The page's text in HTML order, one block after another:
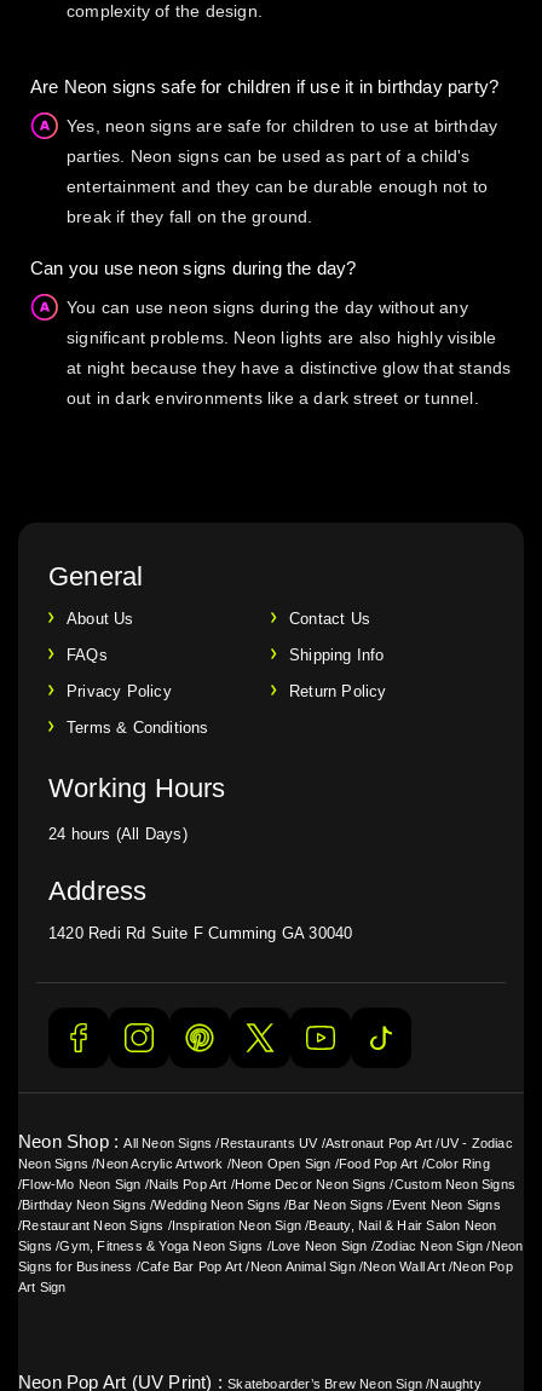
complexity of the design.
Are Neon signs safe for children if use it in birthday party?
Yes, neon signs are safe for children to use at birthday
parties. Neon signs can be used as part of a child's
entertainment and they can be durable enough not to
break if they fall on the ground.
Can you use neon signs during the day?
You can use neon signs during the day without any
significant problems. Neon lights are also highly visible
at night because they have a distinctive glow that stands
out in dark environments like a dark street or tunnel.
General
About Us
Contact Us
FAQs
Shipping Info
Privacy Policy
Return Policy
Terms & Conditions
Working Hours
24 hours (All Days)
Address
1420 Redi Rd Suite F Cumming GA 30040
Neon Shop :All Neon Signs / Restaurants UV /Astronaut Pop Art /UV - Zodiac
Neon Signs /Neon Acrylic Artwork /Neon Open Sign /Food Pop Art /Color Ring
/Flow-Mo Neon Sign /Nails Pop Art /Home Decor Neon Signs /Custom Neon Signs
/Birthday Neon Signs /Wedding Neon Signs /Bar Neon Signs / Event Neon Signs
/Restaurant Neon Signs /Inspiration Neon Sign /Beauty, Nail & Hair Salon Neon
Signs /Gym, Fitness & Yoga Neon Signs /Love Neon Sign /Zodiac Neon Sign /Neon
Signs for Business /Cafe Bar Pop Art /Neon Animal Sign/Neon Wall Art/Neon Pop
Art Sign
Neon Pop Art (UV Print) :Skateboarder’s Brew Neon Sign /Naughty